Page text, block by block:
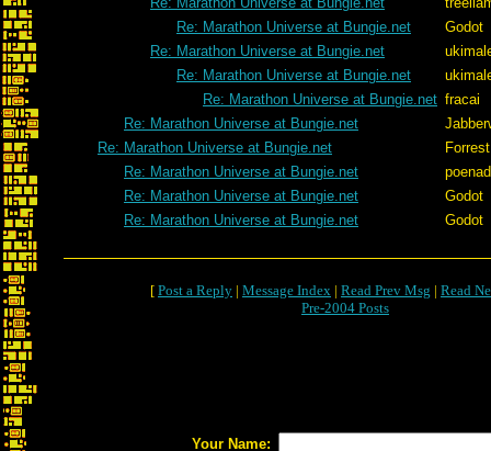
Re: Marathon Universe at Bungie.net
Godot
Re: Marathon Universe at Bungie.net
Re: Marathon Universe at Bungie.net
Re: Marathon Universe at Bungie.net fracai
Re: Marathon Universe at Bungie.net
Re: Marathon Universe at Bungie.net
Re: Marathon Universe at Bungie.net
Re: Marathon Universe at Bungie.net
Godot
Re: Marathon Universe at Bungie.net
Godot
[ Post a Reply | Message Index | Read Prev Msg | Read
Pre-2004 Posts
Your Name: